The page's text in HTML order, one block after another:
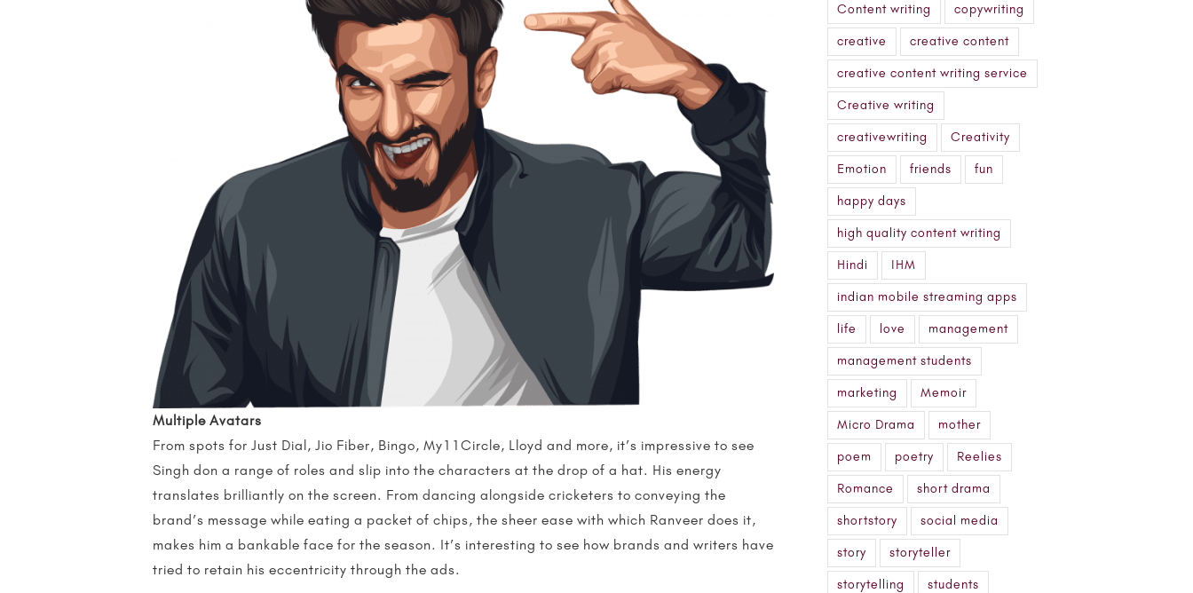
Multiple Avatars
From spots for Just Dial, Jio Fiber, Bingo, My11Circle, Lloyd and more, it’s impressive to see
Singh don a range of roles and slip into the characters at the drop of a hat. His energy
translates brilliantly on the screen. From dancing alongside cricketers to conveying the
brand’s message while eating a packet of chips, the sheer ease with which Ranveer does it,
makes him a bankable face for the season. It’s interesting to see how brands and writers have
tried to retain his eccentricity through the ads.
Content writing copywriting
creative creative content
creative content writing service
Creative writing
creativewriting Creativity
Emotion friends fun
happy days
high quality content writing
Hindi IHM
indian mobile streaming apps
life love management
management students
marketing Memoir
Micro Drama mother
poem poetry Reelies
Romance short drama
shortstory social media
story storyteller
storytelling students